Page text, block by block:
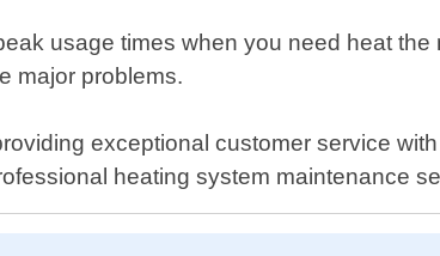
usage times when you need heat
major problems.
exceptional customer service
heating system maintenance